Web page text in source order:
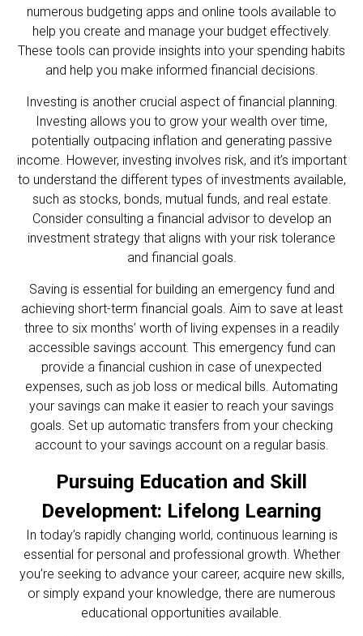
numerous budgeting apps and online tools available to
help you create and manage your budget effectively.
These tools can provide insights into your spending habits
and help you make informed financial decisions.
Investing is another crucial aspect of financial planning.
Investing allows you to grow your wealth over time,
potentially outpacing inflation and generating passive
income. However, investing involves risk, and it’s important
to understand the different types of investments available,
such as stocks, bonds, mutual funds, and real estate.
Consider consulting a financial advisor to develop an
investment strategy that aligns with your risk tolerance
and financial goals.
Saving is essential for building an emergency fund and
achieving short-term financial goals. Aim to save at least
three to six months’ worth of living expenses in a readily
accessible savings account. This emergency fund can
provide a financial cushion in case of unexpected
expenses, such as job loss or medical bills. Automating
your savings can make it easier to reach your savings
goals. Set up automatic transfers from your checking
account to your savings account on a regular basis.
Pursuing Education and Skill
Development: Lifelong Learning
In today’s rapidly changing world, continuous learning is
essential for personal and professional growth. Whether
you’re seeking to advance your career, acquire new skills,
or simply expand your knowledge, there are numerous
educational opportunities available.